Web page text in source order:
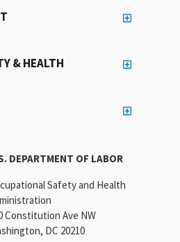
DEPARTMENT OF LABOR
Safety and Health
Constitution Ave NW
DC 20210
& HEALTH